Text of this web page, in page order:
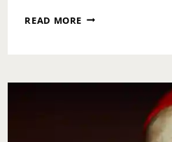
READ MORE WHAT
DURING